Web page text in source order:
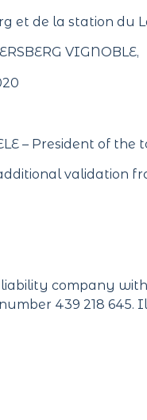
et de la station du
VIGNOBLE,
– President of the
validation
company
439 218 645.